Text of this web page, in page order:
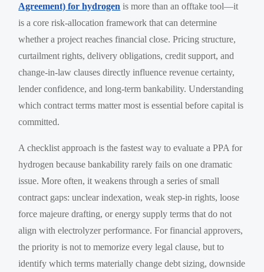
Agreement) for hydrogen is more than an offtake tool—it
is a core risk-allocation framework that can determine
whether a project reaches financial close. Pricing structure,
curtailment rights, delivery obligations, credit support, and
change-in-law clauses directly influence revenue certainty,
lender confidence, and long-term bankability. Understanding
which contract terms matter most is essential before capital is
committed.
A checklist approach is the fastest way to evaluate a PPA for
hydrogen because bankability rarely fails on one dramatic
issue. More often, it weakens through a series of small
contract gaps: unclear indexation, weak step-in rights, loose
force majeure drafting, or energy supply terms that do not
align with electrolyzer performance. For financial approvers,
the priority is not to memorize every legal clause, but to
identify which terms materially change debt sizing, downside